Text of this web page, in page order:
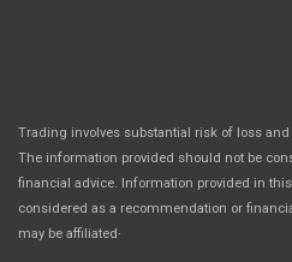
Trading involves substantial risk of loss and
The information provided should not be
financial advice. Information provided in
considered as a recommendation or
may be affiliated.